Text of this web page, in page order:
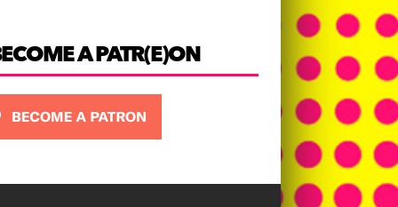
A PATR(E)ON